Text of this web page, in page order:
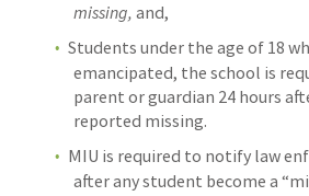
missing, and,
Students under the age of 18
emancipated, the school is
parent or guardian 24 hours
reported missing.
MIU is required to notify law
after any student become a